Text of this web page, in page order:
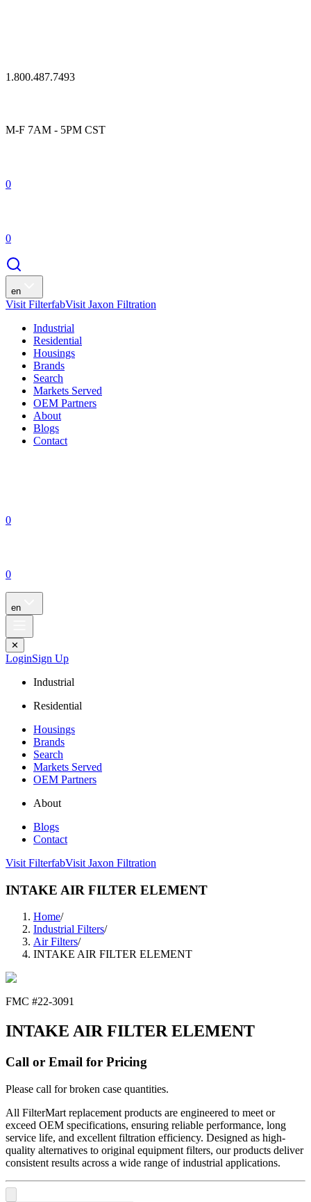
1.800.487.7493
M-F 7AM - 5PM CST
0
0
en
Visit FilterfabVisit Jaxon Filtration
Industrial
Residential
Housings
Brands
Search
Markets Served
OEM Partners
About
Blogs
Contact
0
0
en
✕
LoginSign Up
Industrial
Residential
Housings
Brands
Search
Markets Served
OEM Partners
About
Blogs
Contact
Visit FilterfabVisit Jaxon Filtration
INTAKE AIR FILTER ELEMENT
Home/
Industrial Filters/
Air Filters/
INTAKE AIR FILTER ELEMENT
FMC #22-3091
INTAKE AIR FILTER ELEMENT
Call or Email for Pricing
Please call for broken case quantities.
All FilterMart replacement products are engineered to meet or
exceed OEM specifications, ensuring reliable performance, long
service life, and excellent filtration efficiency. Designed as high-
quality alternatives to original equipment filters, our products deliver
consistent results across a wide range of industrial applications.